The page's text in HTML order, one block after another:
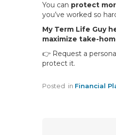
You can protect
you’ve worked so
My Term Life Guy
maximize take-
👉 Request a
protect it.
Posted in Financial